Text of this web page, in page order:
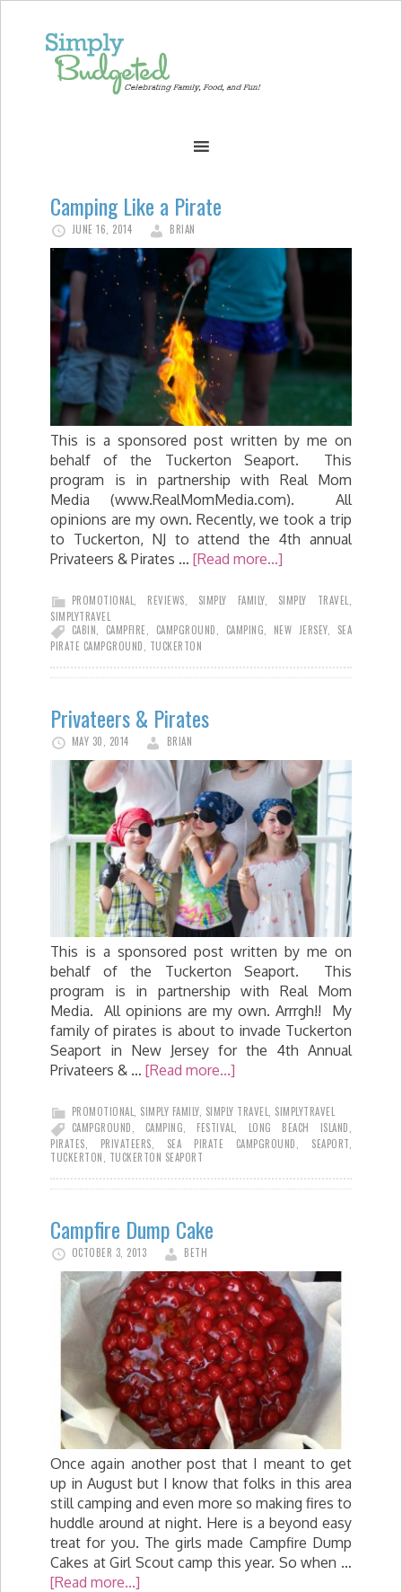
Camping Like a Pirate
JUNE 16, 2014 BRIAN
This is a sponsored post written by me on
behalf of the Tuckerton Seaport. This
program is in partnership with Real Mom
Media (www.RealMomMedia.com). All
opinions are my own. Recently, we took a trip
to Tuckerton, NJ to attend the 4th annual
Privateers & Pirates … [Read more...]
PROMOTIONAL REVIEWS SIMPLY FAMILY, SIMPLY TRAVEL
SIMPLYTRAVEL
CABIN
CAMPFIRE CAMPGROUND CAMPING NEW JERSEY, SEA
PIRATE CAMPGROUND
TUCKERTON
Privateers & Pirates
MAY 30, 2014 BRIAN
This is a sponsored post written by me on
behalf of the Tuckerton Seaport. This
program is in partnership with Real Mom
Media. All opinions are my own. Arrrgh!! My
family of pirates is about to invade Tuckerton
Seaport in New Jersey for the 4th Annual
Privateers & … [Read more...]
PROMOTIONAL, SIMPLY FAMILY, SIMPLY TRAVEL, SIMPLYTRAVEL
CAMPGROUND, CAMPING, FESTIVAL, LONG BEACH ISLAND,
PIRATES, PRIVATEERS, SEA PIRATE CAMPGROUND, SEAPORT,
TUCKERTON, TUCKERTON SEAPORT
Campfire Dump Cake
OCTOBER 3, 2013 BETH
Once again another post that I meant to get
up in August but I know that folks in this area
still camping and even more so making fires to
huddle around at night. Here is a beyond easy
treat for you. The girls made Campfire Dump
Cakes at Girl Scout camp this year. So when …
[Read more...]